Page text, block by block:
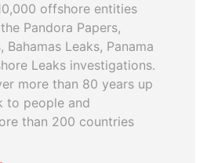
offshore entities
Pandora Papers,
Bahamas Leaks, Panama
Leaks investigations.
more than 80 years up
to people and
than 200 countries